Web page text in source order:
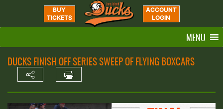
BUY
TICKETS
ACCOUNT
LOGIN
MENU
DUCKS FINISH OFF SERIES SWEEP OF FLYING BOXCARS